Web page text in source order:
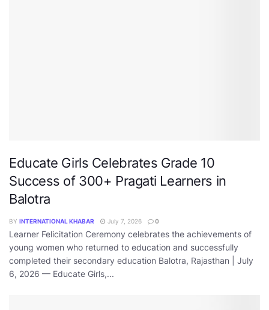
Educate Girls Celebrates Grade 10
Success of 300+ Pragati Learners in
Balotra
BY INTERNATIONAL KHABAR July 7, 2026 0
Learner Felicitation Ceremony celebrates the achievements of
young women who returned to education and successfully
completed their secondary education Balotra, Rajasthan | July
6, 2026 — Educate Girls,...